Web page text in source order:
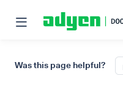
Was this page helpful?